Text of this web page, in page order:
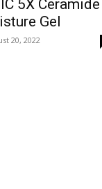
5X Ceramide
Gel
20, 2022